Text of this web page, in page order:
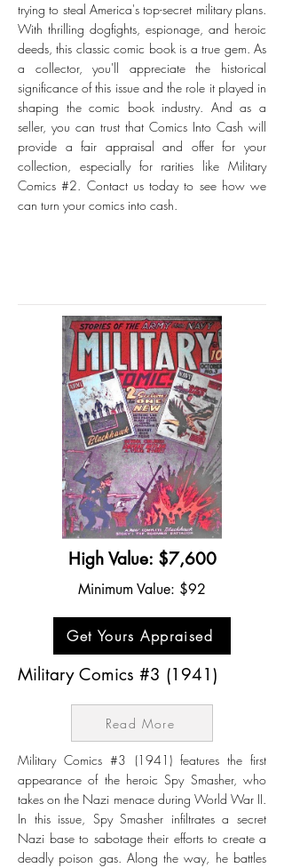
trying to steal America's top-secret military plans.
With thrilling dogfights, espionage, and heroic
deeds, this classic comic book is a true gem. As
a collector, you'll appreciate the historical
significance of this issue and the role it played in
shaping the comic book industry. And as a
seller, you can trust that Comics Into Cash will
provide a fair appraisal and offer for your
collection, especially for rarities like Military
Comics #2. Contact us today to see how we
can turn your comics into cash.
High Value: $7,600
Minimum Value: $92
Get Yours Appraised
Military Comics #3 (1941)
Read More
Military Comics #3 (1941) features the first
appearance of the heroic Spy Smasher, who
takes on the Nazi menace during World War II.
In this issue, Spy Smasher infiltrates a secret
Nazi base to sabotage their efforts to create a
deadly poison gas. Along the way, he battles